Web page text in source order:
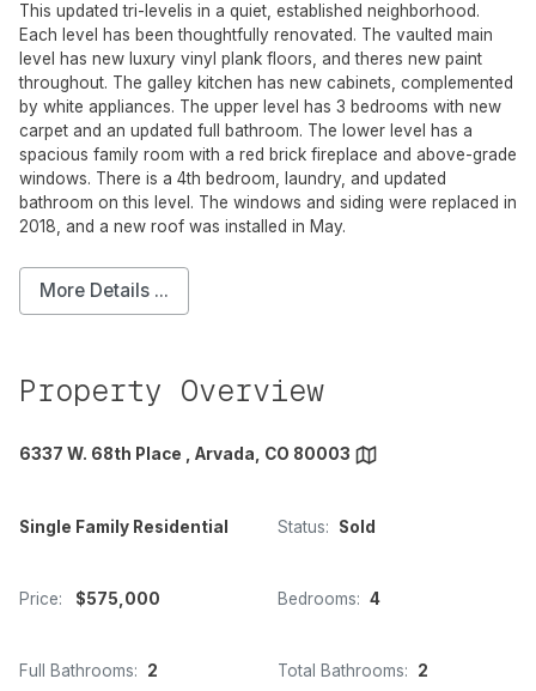
This updated tri-levelis in a quiet, established neighborhood.
Each level has been thoughtfully renovated. The vaulted main
level has new luxury vinyl plank floors, and theres new paint
throughout. The galley kitchen has new cabinets, complemented
by white appliances. The upper level has 3 bedrooms with new
carpet and an updated full bathroom. The lower level has a
spacious family room with a red brick fireplace and above-grade
windows. There is a 4th bedroom, laundry, and updated
bathroom on this level. The windows and siding were replaced in
2018, and a new roof was installed in May.
More Details ...
Property Overview
6337 W. 68th Place , Arvada, CO 80003
Single Family Residential Status: Sold
Price: $575,000 Bedrooms: 4
Full Bathrooms: 2 Total Bathrooms: 2